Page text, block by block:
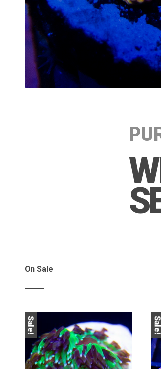
On Sale
Sale! Sale!